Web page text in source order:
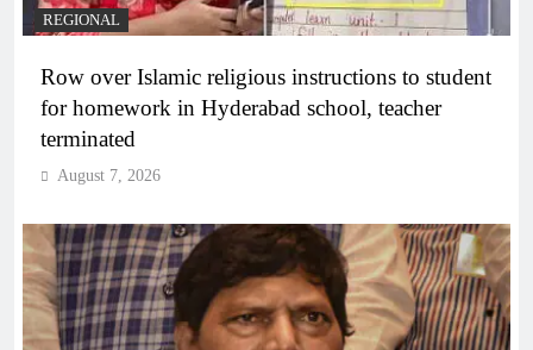
REGIONAL
Row over Islamic religious instructions to student
for homework in Hyderabad school, teacher
terminated
August 7, 2026